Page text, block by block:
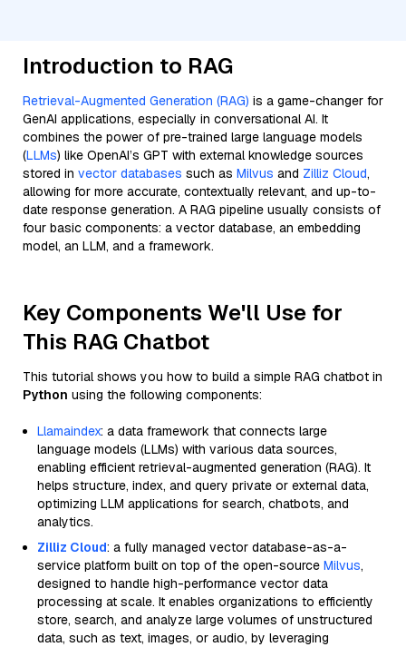
Introduction to RAG
Retrieval-Augmented Generation (RAG) is a game-changer for
GenAI applications, especially in conversational AI. It
combines the power of pre-trained large language models
(LLMs) like OpenAI’s GPT with external knowledge sources
stored in vector databases such as Milvus and Zilliz Cloud,
allowing for more accurate, contextually relevant, and up-to-
date response generation. A RAG pipeline usually consists of
four basic components: a vector database, an embedding
model, an LLM, and a framework.
Key Components We'll Use for
This RAG Chatbot
This tutorial shows you how to build a simple RAG chatbot in
Python using the following components:
Llamaindex: a data framework that connects large
language models (LLMs) with various data sources,
enabling efficient retrieval-augmented generation (RAG). It
helps structure, index, and query private or external data,
optimizing LLM applications for search, chatbots, and
analytics.
Zilliz Cloud: a fully managed vector database-as-a-
service platform built on top of the open-source Milvus,
designed to handle high-performance vector data
processing at scale. It enables organizations to efficiently
store, search, and analyze large volumes of unstructured
data, such as text, images, or audio, by leveraging